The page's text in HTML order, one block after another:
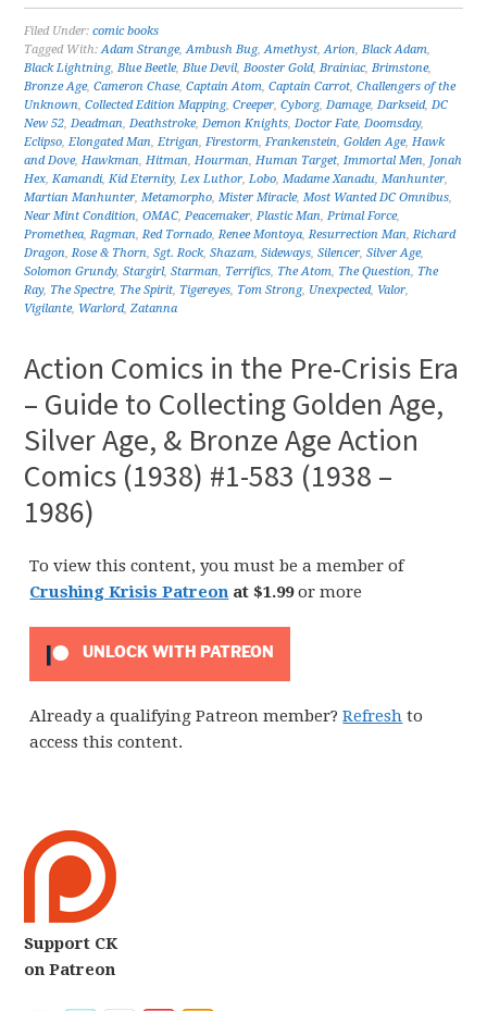
Filed Under:comic books
Tagged With:Adam Strange,Ambush Bug,Amethyst,Arion,Black Adam,
Black Lightning,Blue Beetle,Blue Devil,Booster Gold,Brainiac,Brimstone,
Bronze Age,Cameron Chase,Captain Atom,Captain Carrot,Challengers of the
Unknown,Collected Edition Mapping,Creeper,Cyborg,Damage,Darkseid,DC
New 52,Deadman,Deathstroke,Demon Knights,Doctor Fate,Doomsday,
Eclipso,Elongated Man,Etrigan,Firestorm,Frankenstein,Golden Age,Hawk
and Dove,Hawkman,Hitman,Hourman,Human Target,Immortal Men, Jonah
Hex,Kamandi,Kid Eternity,Lex Luthor,Lobo,Madame Xanadu,Manhunter,
Martian Manhunter,Metamorpho,Mister Miracle,Most Wanted DC Omnibus,
Near Mint Condition,OMAC,Peacemaker,Plastic Man,Primal Force,
Promethea,Ragman,Red Tornado,Renee Montoya,Resurrection Man,Richard
Dragon,Rose & Thorn,Sgt. Rock,Shazam,Sideways,Silencer,Silver Age,
Solomon Grundy,Stargirl,Starman, Terrifics, The Atom, The Question, The
Ray, The Spectre, The Spirit, Tigereyes, Tom Strong, Unexpected, Valor,
Vigilante, Warlord,Zatanna
Action Comics in the Pre-Crisis Era
– Guide to Collecting Golden Age,
Silver Age, & Bronze Age Action
Comics (1938) #1-583 (1938 –
1986)
To view this content, you must be a member of
Crushing Krisis Patreon at $1.99or more
UNLOCK WITH PATREON
Already a qualifying Patreon member?Refresh to
access this content.
Support CK
on Patreon